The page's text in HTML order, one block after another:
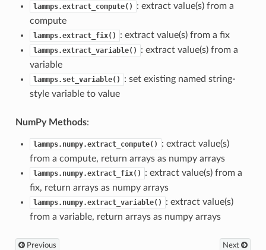
lammps.extract_compute()
: extract value(s) from a
compute
lammps.extract_fix() : extract value(s) from a fix
lammps.extract_variable()
: extract value(s) from a
variable
lammps.set_variable()
: set existing named string-
style variable to value
NumPy Methods:
lammps.numpy.extract_compute()
: extract value(s)
from a compute, return arrays as numpy arrays
lammps.numpy.extract_fix()
: extract value(s) from a
fix, return arrays as numpy arrays
lammps.numpy.extract_variable()
: extract value(s)
from a variable, return arrays as numpy arrays
Previous Next